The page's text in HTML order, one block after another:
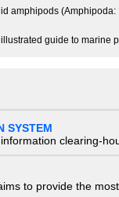
amphipods
guide to
SYSTEM
clearing-
to provide the